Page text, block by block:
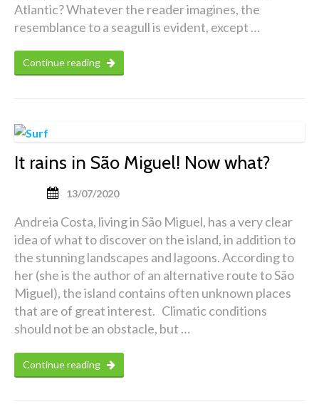
Atlantic? Whatever the reader imagines, the
resemblance to a seagull is evident, except …
Continue reading
It rains in São Miguel! Now what?
13/07/2020
Andreia Costa, living in São Miguel, has a very clear
idea of what to discover on the island, in addition to
the stunning landscapes and lagoons. According to
her (she is the author of an alternative route to São
Miguel), the island contains often unknown places
that are of great interest. Climatic conditions
should not be an obstacle, but …
Continue reading